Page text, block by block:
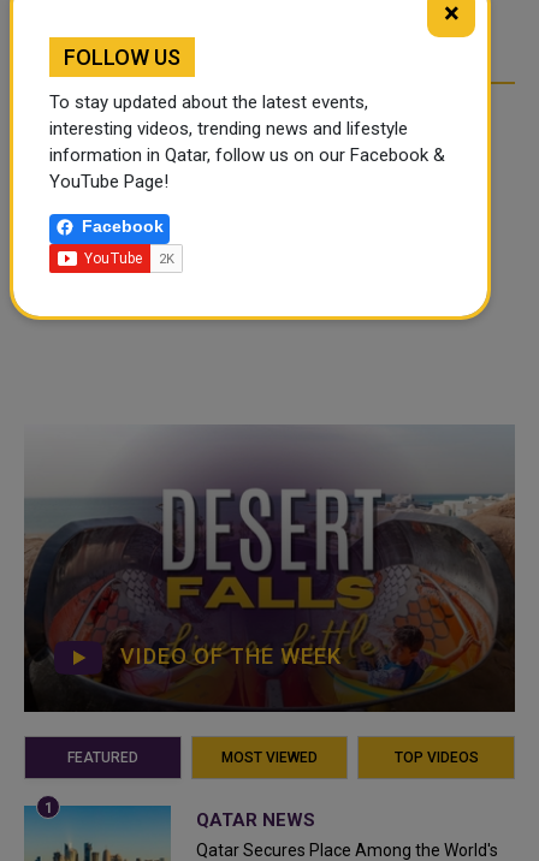
OVER SOCIAL MEDIA
VIDEO OF THE WEEK
FEATURED MOST VIEWED TOP VIDEOS
QATAR NEWS
Qatar Secures Place Among the World's
×
FOLLOW US
To stay updated about the latest events,
interesting videos, trending news and lifestyle
information in Qatar, follow us on our Facebook &
YouTube Page!
Facebook